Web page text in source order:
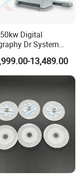
now to get the
Digital
Dr System
X Ray
Floor Mounted
13,489.00